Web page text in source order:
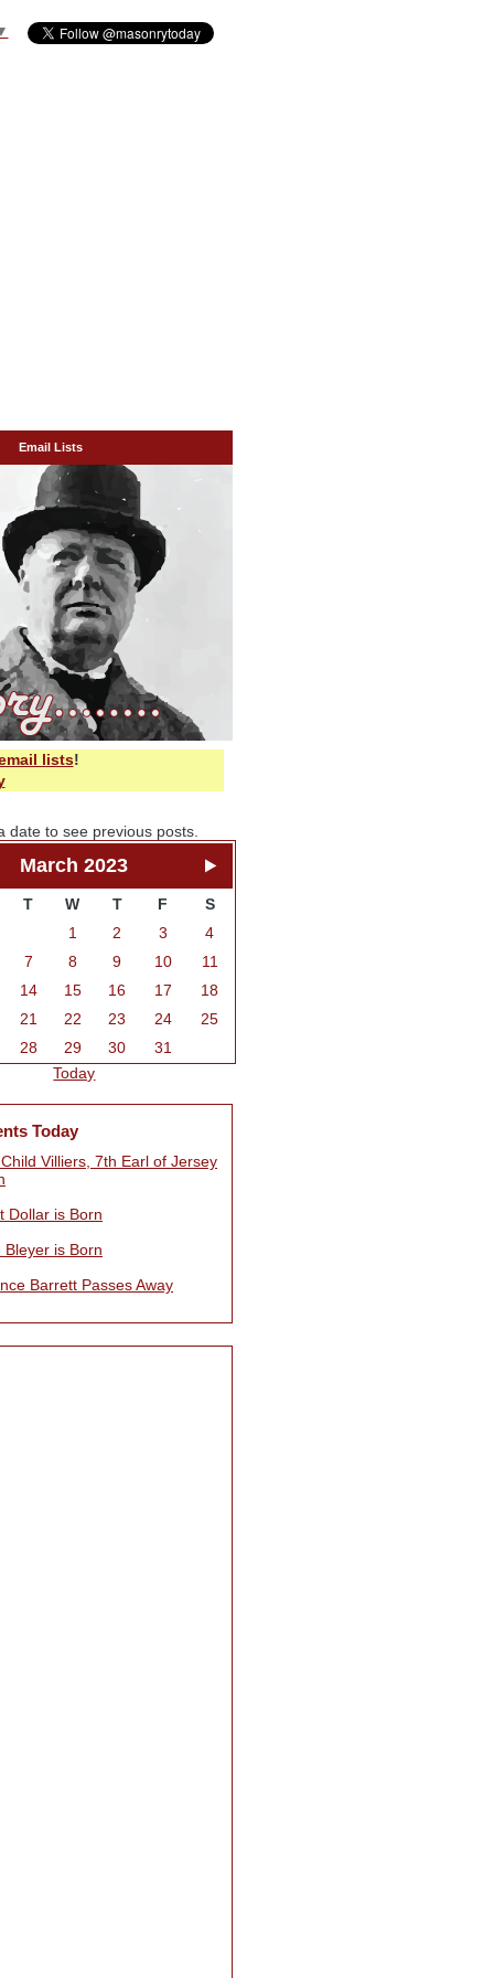
Email Lists
lists!
date to see previous posts.
March 2023
T W T F
S
1
2 3
4
7
8 9 10
11
14
15 16 17
18
21
22 23 24
25
28
29 30
31
Today
Today
Villiers, 7th Earl of Jersey
Dollar is Born
Bleyer is Born
Barrett Passes Away